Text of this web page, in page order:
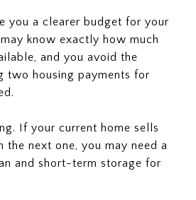
you a clearer budget for your
know exactly how much
and you avoid the
two housing payments for
If your current home sells
the next one, you may need a
and short-term storage for